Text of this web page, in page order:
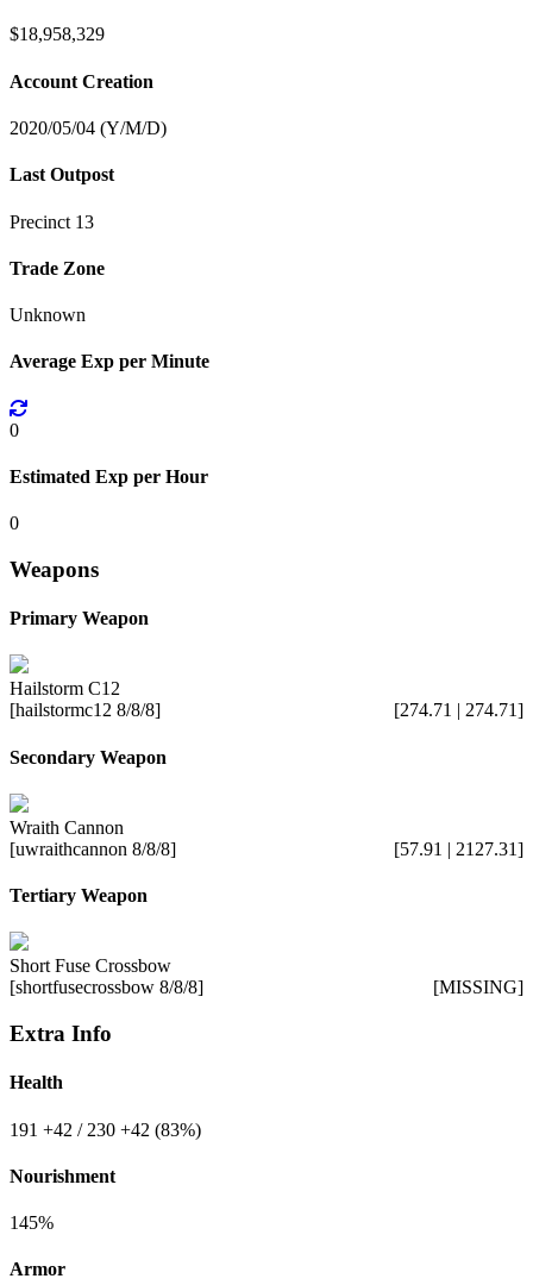
$18,958,329
Account Creation
2020/05/04 (Y/M/D)
Last Outpost
Precinct 13
Trade Zone
Unknown
Average Exp per Minute
0
Estimated Exp per Hour
0
Weapons
Primary Weapon
Hailstorm C12
[hailstormc12 8/8/8]
[274.71 | 274.71]
Secondary Weapon
Wraith Cannon
[uwraithcannon 8/8/8]
[57.91 | 2127.31]
Tertiary Weapon
Short Fuse Crossbow
[shortfusecrossbow 8/8/8]
[MISSING]
Extra Info
Health
191 +42 / 230 +42 (83%)
Nourishment
145%
Armor